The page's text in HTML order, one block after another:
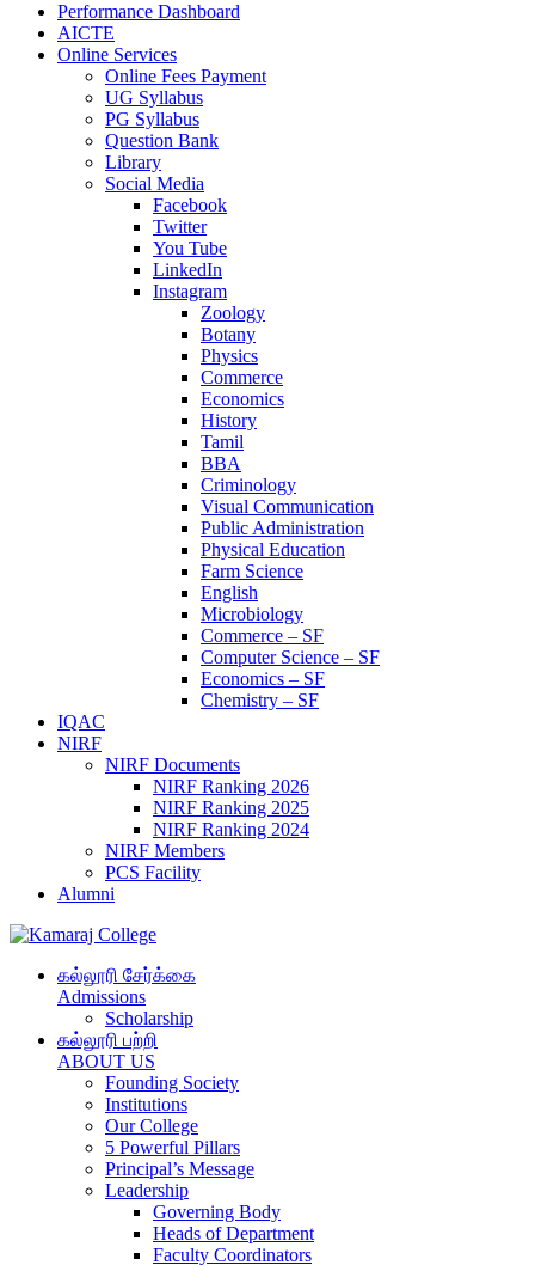
Performance Dashboard
AICTE
Online Services
Online Fees Payment
UG Syllabus
PG Syllabus
Question Bank
Library
Social Media
Facebook
Twitter
You Tube
LinkedIn
Instagram
Zoology
Botany
Physics
Commerce
Economics
History
Tamil
BBA
Criminology
Visual Communication
Public Administration
Physical Education
Farm Science
English
Microbiology
Commerce – SF
Computer Science – SF
Economics – SF
Chemistry – SF
IQAC
NIRF
NIRF Documents
NIRF Ranking 2026
NIRF Ranking 2025
NIRF Ranking 2024
NIRF Members
PCS Facility
Alumni
கல்லூரி சேர்க்கை
Admissions
Scholarship
கல்லூரி பற்றி
ABOUT US
Founding Society
Institutions
Our College
5 Powerful Pillars
Principal’s Message
Leadership
Governing Body
Heads of Department
Faculty Coordinators